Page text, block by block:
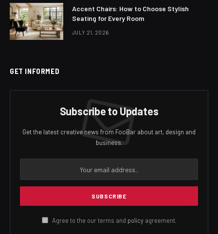
Accent Chairs: How to Choose Stylish
Seating for Every Room
JULY 21, 2026
GET INFORMED
Subscribe to Updates
Get the latest creative news from FooBar about art, design and
business.
Agree to the our terms and policyagreement.